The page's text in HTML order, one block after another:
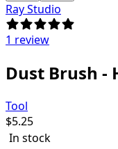
Ray Studio
1 review
Dust Brush -
Tool
$5.25
In stock